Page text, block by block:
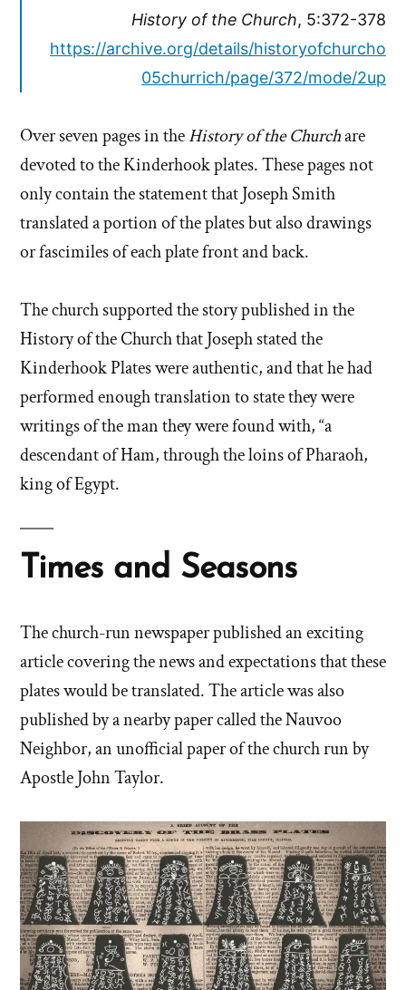
History of the Church, 5:372-378
https://archive.org/details/historyofchurcho
05churrich/page/372/mode/2up
Over seven pages in theHistory of the Churchare
devoted to the Kinderhook plates. These pages not
only contain the statement that Joseph Smith
translated a portion of the plates but also drawings
or fascimiles of each plate front and back.
The church supported the story published in the
History of the Church that Joseph stated the
Kinderhook Plates were authentic, and that he had
performed enough translation to state they were
writings of the man they were found with, “a
descendant of Ham, through the loins of Pharaoh,
king of Egypt.
Times and Seasons
The church-run newspaper published an exciting
article covering the news and expectations that these
plates would be translated. The article was also
published by a nearby paper called the Nauvoo
Neighbor, an unofficial paper of the church run by
Apostle John Taylor.